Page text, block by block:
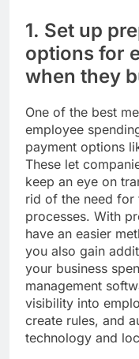
1. Set up
options for
when they
One of the best
employee
payment options
These let
keep an eye on
rid of the need for
processes. With
have an easier
you also gain
your business
management
visibility into
create rules, and
technology and